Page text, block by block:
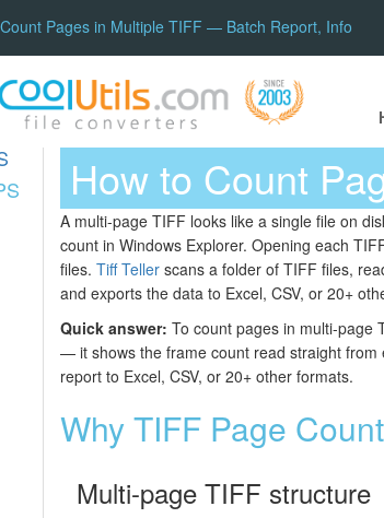
Count Pages in Multiple TIFF — Batch Report, Info
How to Count
A multi-page TIFF looks like a single file on
count in Windows Explorer. Opening each
files. Tiff Teller scans a folder of TIFF files,
and exports the data to Excel, CSV, or 20+
Quick answer: To count pages in multi-page
— it shows the frame count read straight from
report to Excel, CSV, or 20+ other formats.
Why TIFF Page
Multi-page TIFF structure